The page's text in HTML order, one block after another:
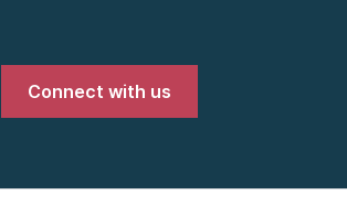
Connect with us